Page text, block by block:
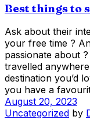
Best things to
Ask about their
your free time ?
passionate about
travelled
destination you’d
you have a
August 20, 2023
Uncategorized by